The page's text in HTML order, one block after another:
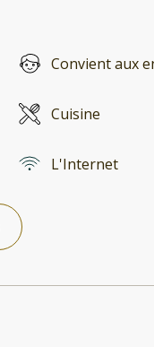
Convient aux
Cuisine
L'Internet